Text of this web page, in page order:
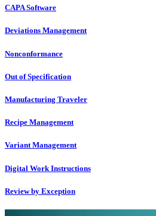
CAPA Software
Deviations Management
Nonconformance
Out of Specification
Manufacturing Traveler
Recipe Management
Variant Management
Digital Work Instructions
Review by Exception